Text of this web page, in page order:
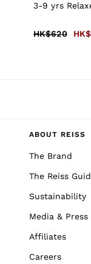
3-9 yrs
HK$620
ABOUT REISS
The Brand
The Reiss
Sustainability
Media & Press
Affiliates
Careers